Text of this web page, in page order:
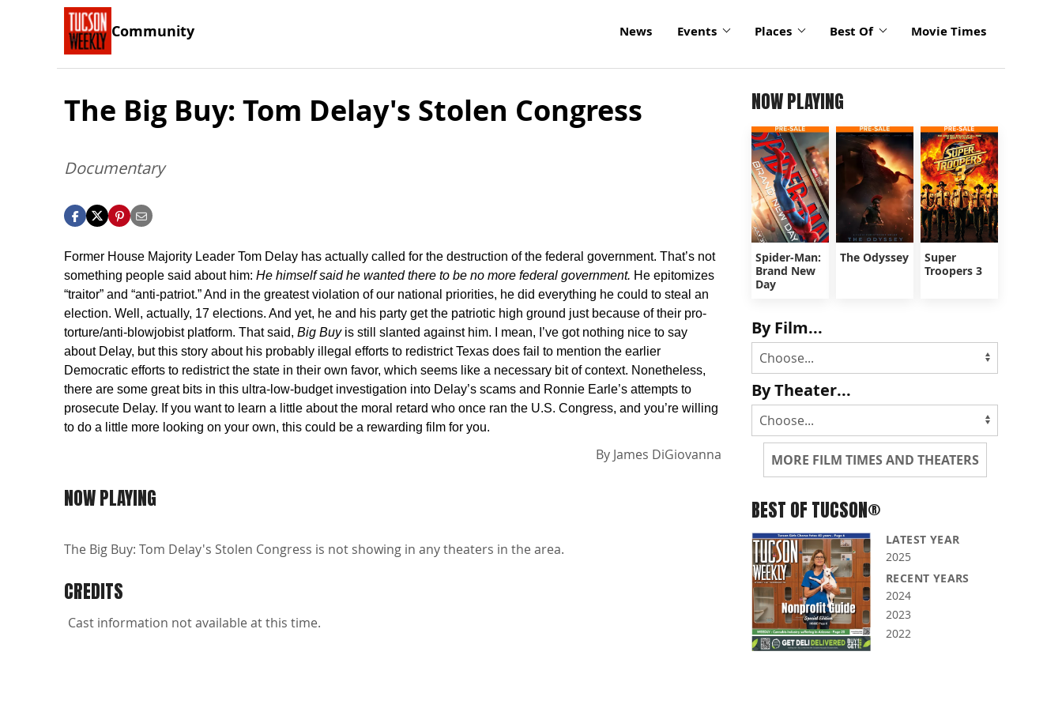
Community News Events Places Best Of Movie Times
The Big Buy: Tom Delay's Stolen Congress
Documentary
Former House Majority Leader Tom Delay has actually called for the destruction of the federal government. That’s not
something people said about him: He himself said he wanted there to be no more federal government. He epitomizes
“traitor” and “anti-patriot.” And in the greatest violation of our national priorities, he did everything he could to steal an
election. Well, actually, 17 elections. And yet, he and his party get the patriotic high ground just because of their pro-
torture/anti-blowjobist platform. That said, Big Buyis still slanted against him. I mean, I’ve got nothing nice to say
about Delay, but this story about his probably illegal efforts to redistrict Texas does fail to mention the earlier
Democratic efforts to redistrict the state in their own favor, which seems like a necessary bit of context. Nonetheless,
there are some great bits in this ultra-low-budget investigation into Delay’s scams and Ronnie Earle’s attempts to
prosecute Delay. If you want to learn a little about the moral retard who once ran the U.S. Congress, and you’re willing
to do a little more looking on your own, this could be a rewarding film for you.
By James DiGiovanna
NOW PLAYING
The Big Buy: Tom Delay's Stolen Congress is not showing in any theaters in the area.
CREDITS
Cast information not available at this time.
NOW PLAYING
Spider-Man:
Brand New
Day
The Odyssey
Super
Troopers 3
By Film...
By Theater...
MORE FILM TIMES AND THEATERS
BEST OF TUCSON®
LATEST YEAR
2025
RECENT YEARS
2024
2023
2022